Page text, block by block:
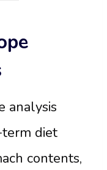
analysis
diet
contents,